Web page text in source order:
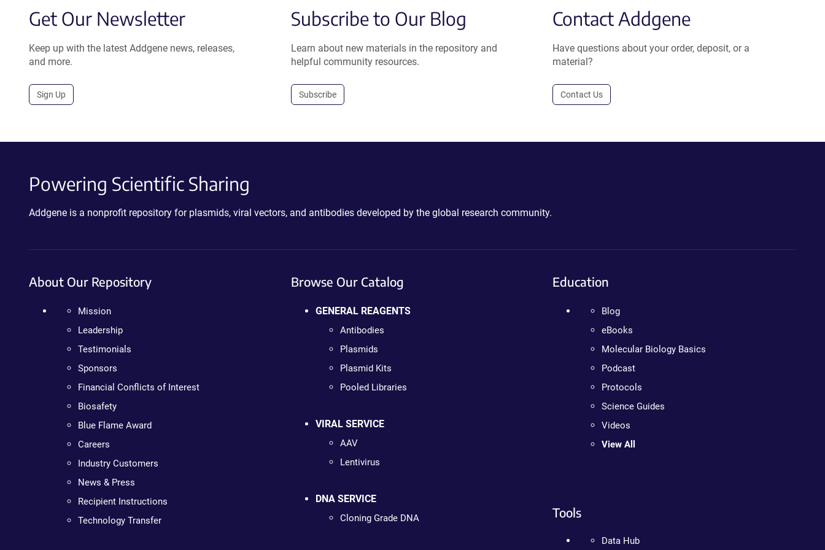
Get Our Newsletter
Keep up with the latest Addgene news, releases,
and more.
Sign Up
Subscribe to Our Blog
Learn about new materials in the repository and
helpful community resources.
Subscribe
Contact Addgene
Have questions about your order, deposit, or a
material?
Contact Us
Powering Scientific Sharing
Addgene is a nonprofit repository for plasmids, viral vectors, and antibodies developed by the global research community.
About Our Repository
Mission
Leadership
Testimonials
Sponsors
Financial Conflicts of Interest
Biosafety
Blue Flame Award
Careers
Industry Customers
News & Press
Recipient Instructions
Technology Transfer
Browse Our Catalog
GENERAL REAGENTS
Antibodies
Plasmids
Plasmid Kits
Pooled Libraries
VIRAL SERVICE
AAV
Lentivirus
DNA SERVICE
Cloning Grade DNA
Education
Blog
eBooks
Molecular Biology Basics
Podcast
Protocols
Science Guides
Videos
View All
Tools
Data Hub